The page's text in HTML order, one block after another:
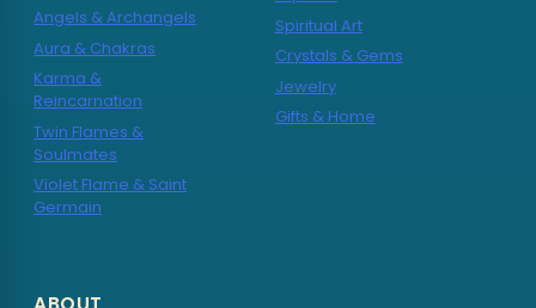
Angels & Archangels
Aura & Chakras
Karma &
Reincarnation
Twin Flames &
Soulmates
Violet Flame & Saint
Germain
Spiritual Art
Crystals & Gems
Jewelry
Gifts & Home